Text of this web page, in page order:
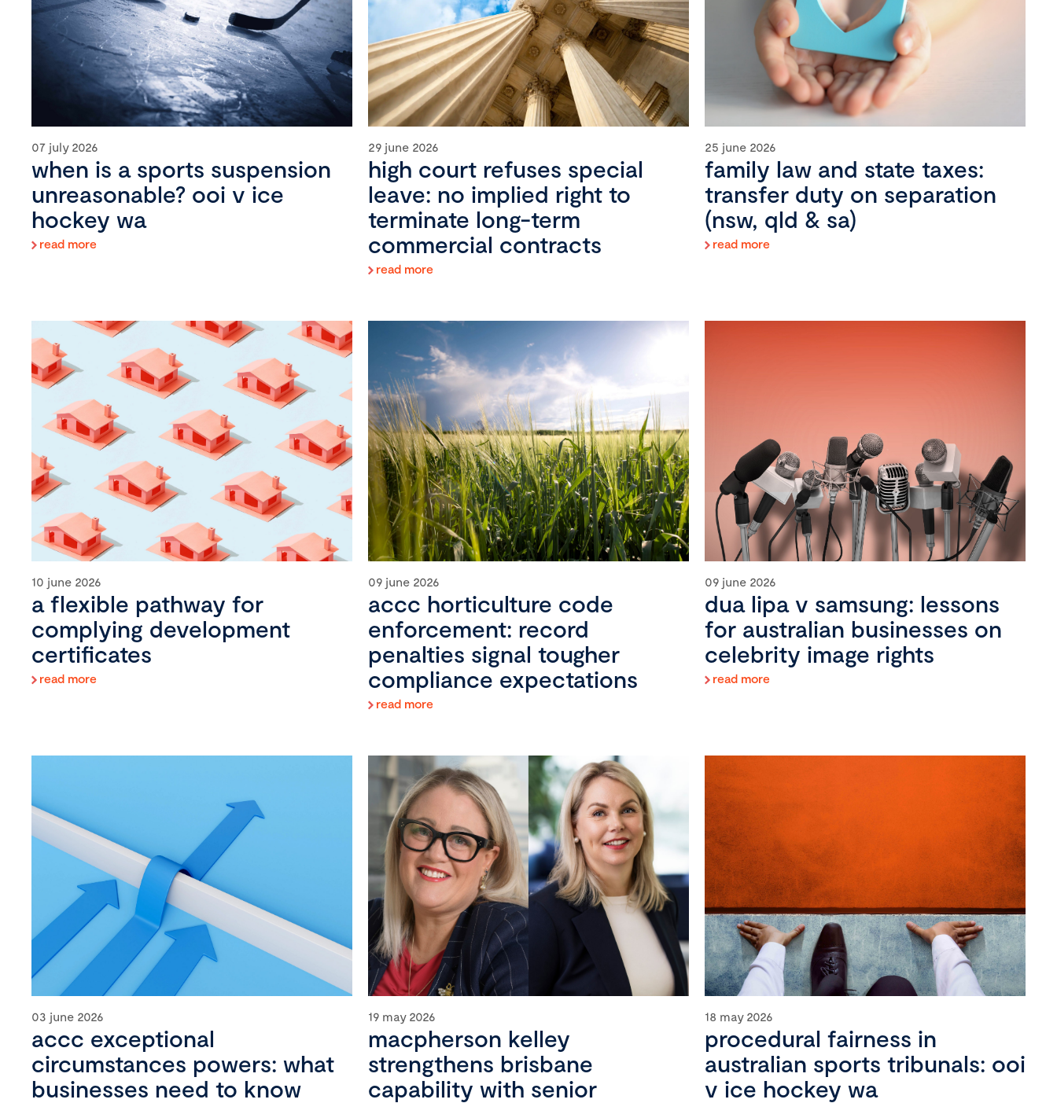
07 july 2026
when is a sports suspension
unreasonable? ooi v ice
hockey wa
read more
29 june 2026
high court refuses special
leave: no implied right to
terminate long-term
commercial contracts
read more
25 june 2026
family law and state taxes:
transfer duty on separation
(nsw, qld & sa)
read more
10 june 2026
a flexible pathway for
complying development
certificates
read more
09 june 2026
accc horticulture code
enforcement: record
penalties signal tougher
compliance expectations
read more
09 june 2026
dua lipa v samsung: lessons
for australian businesses on
celebrity image rights
read more
03 june 2026
accc exceptional
circumstances powers: what
businesses need to know
19 may 2026
macpherson kelley
strengthens brisbane
capability with senior
18 may 2026
procedural fairness in
australian sports tribunals: ooi
v ice hockey wa